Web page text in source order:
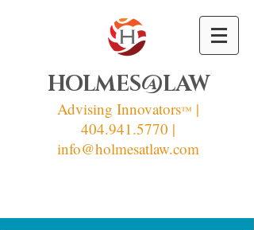
HOLMES@LAW
Advising Innovators™ |
404.941.5770 |
info@holmesatlaw.com